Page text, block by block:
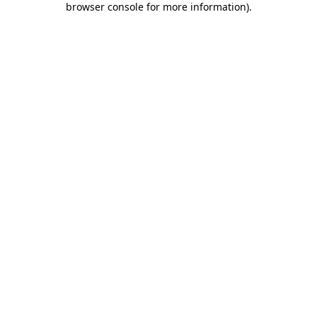
browser console for more information).